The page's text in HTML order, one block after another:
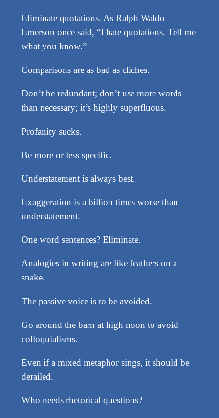
Eliminate quotations. As Ralph Waldo
Emerson once said, “I hate quotations. Tell me
what you know.”
Comparisons are as bad as cliches.
Don’t be redundant; don’t use more words
than necessary; it’s highly superfluous.
Profanity sucks.
Be more or less specific.
Understatement is always best.
Exaggeration is a billion times worse than
understatement.
One word sentences? Eliminate.
Analogies in writing are like feathers on a
snake.
The passive voice is to be avoided.
Go around the barn at high noon to avoid
colloquialisms.
Even if a mixed metaphor sings, it should be
derailed.
Who needs rhetorical questions?